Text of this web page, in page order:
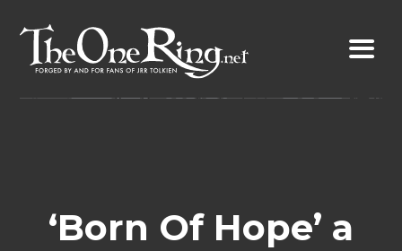
content
‘Born Of Hope’ a